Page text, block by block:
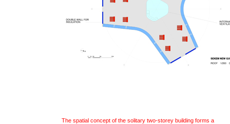
The spatial concept of the solitary two-storey building forms a